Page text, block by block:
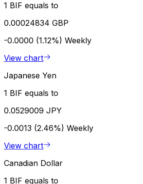
1 BIF equals to
0.00024834 GBP
-0.0000 (1.12%) Weekly
View chart
Japanese Yen
1 BIF equals to
0.0529009 JPY
-0.0013 (2.46%) Weekly
View chart
Canadian Dollar
1 BIF equals to